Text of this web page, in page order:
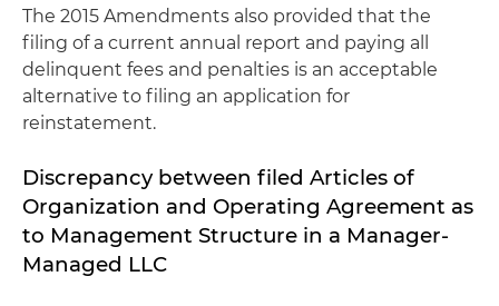
The 2015 Amendments also provided that the
filing of a current annual report and paying all
delinquent fees and penalties is an acceptable
alternative to filing an application for
reinstatement.
Discrepancy between filed Articles of
Organization and Operating Agreement as
to Management Structure in a Manager-
Managed LLC